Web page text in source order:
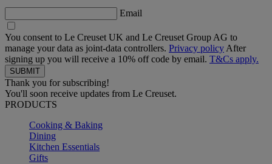
Email
You consent to Le Creuset UK and Le Creuset Group AG to
manage your data as joint-data controllers. Privacy policyAfter
signing up you will receive a 10% off code by email. T&Cs apply.
Thank you for subscribing!
You'll soon receive updates from Le Creuset.
PRODUCTS
Cooking & Baking
Dining
Kitchen Essentials
Gifts